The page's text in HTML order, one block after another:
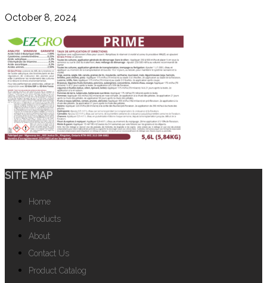
October 8, 2024
SITE MAP
Home
Products
About
Contact Us
Product Catalog